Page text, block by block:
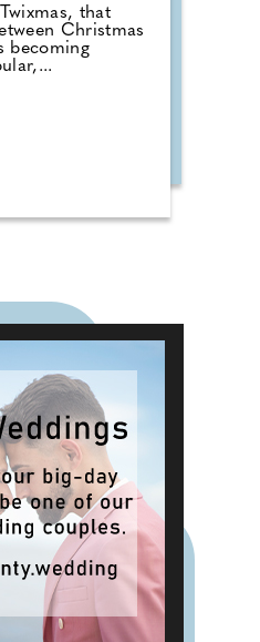
that
Christmas
becoming